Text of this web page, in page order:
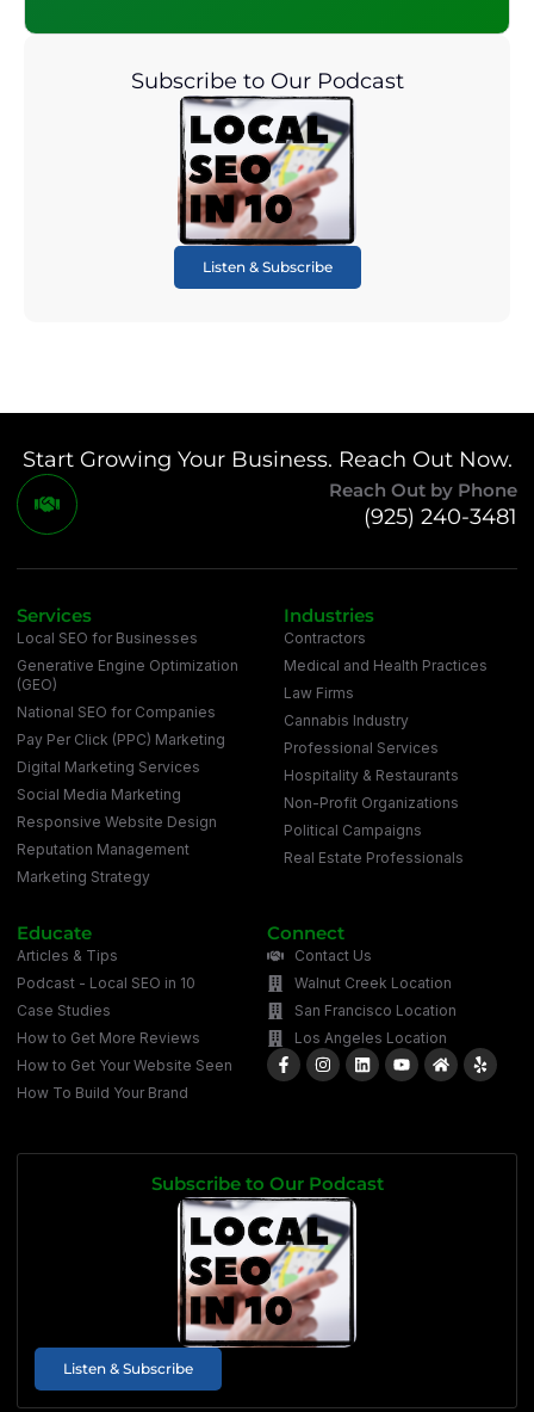
Subscribe to Our Podcast
Listen & Subscribe
Start Growing Your Business. Reach Out Now.
Reach Out by Phone
(925) 240-3481
Services
Local SEO for Businesses
Generative Engine Optimization
(GEO)
National SEO for Companies
Pay Per Click (PPC) Marketing
Digital Marketing Services
Social Media Marketing
Responsive Website Design
Reputation Management
Marketing Strategy
Industries
Contractors
Medical and Health Practices
Law Firms
Cannabis Industry
Professional Services
Hospitality & Restaurants
Non-Profit Organizations
Political Campaigns
Real Estate Professionals
Educate
Articles & Tips
Podcast - Local SEO in 10
Case Studies
How to Get More Reviews
How to Get Your Website Seen
How To Build Your Brand
Connect
Contact Us
Walnut Creek Location
San Francisco Location
Los Angeles Location
Subscribe to Our Podcast
Listen & Subscribe